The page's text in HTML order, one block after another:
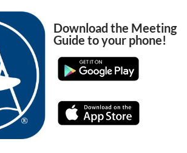
Download the Meeting
Guide to your phone!